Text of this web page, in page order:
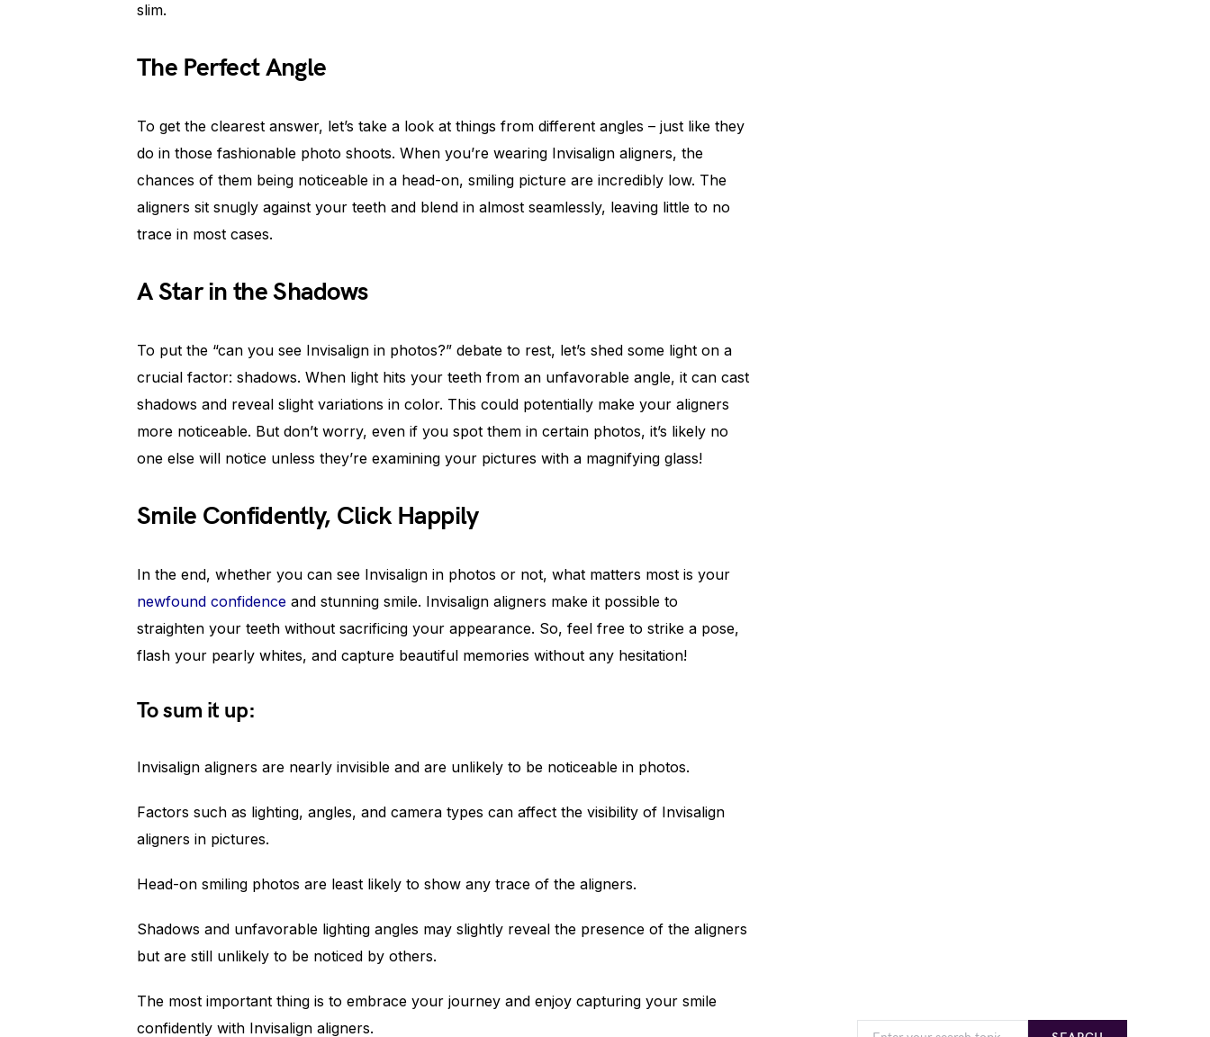
slim.
The Perfect Angle
To get the clearest answer, let’s take a look at things from different angles – just like they
do in those fashionable photo shoots. When you’re wearing Invisalign aligners, the
chances of them being noticeable in a head-on, smiling picture are incredibly low. The
aligners sit snugly against your teeth and blend in almost seamlessly, leaving little to no
trace in most cases.
A Star in the Shadows
To put the “can you see Invisalign in photos?” debate to rest, let’s shed some light on a
crucial factor: shadows. When light hits your teeth from an unfavorable angle, it can cast
shadows and reveal slight variations in color. This could potentially make your aligners
more noticeable. But don’t worry, even if you spot them in certain photos, it’s likely no
one else will notice unless they’re examining your pictures with a magnifying glass!
Smile Confidently, Click Happily
In the end, whether you can see Invisalign in photos or not, what matters most is your
newfound confidence and stunning smile. Invisalign aligners make it possible to
straighten your teeth without sacrificing your appearance. So, feel free to strike a pose,
flash your pearly whites, and capture beautiful memories without any hesitation!
To sum it up:
Invisalign aligners are nearly invisible and are unlikely to be noticeable in photos.
Factors such as lighting, angles, and camera types can affect the visibility of Invisalign
aligners in pictures.
Head-on smiling photos are least likely to show any trace of the aligners.
Shadows and unfavorable lighting angles may slightly reveal the presence of the aligners
but are still unlikely to be noticed by others.
The most important thing is to embrace your journey and enjoy capturing your smile
confidently with Invisalign aligners.